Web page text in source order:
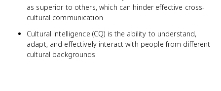
as superior to others, which can hinder effective cross-
cultural communication
Cultural intelligence (CQ) is the ability to understand,
adapt, and effectively interact with people from different
cultural backgrounds